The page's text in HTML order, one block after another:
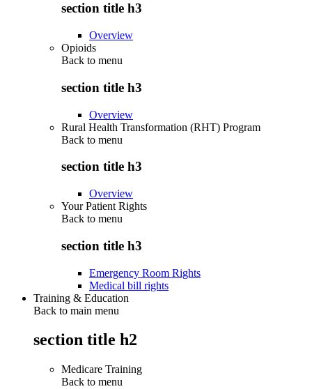
section title h3
Overview
Opioids
Back to menu
section title h3
Overview
Rural Health Transformation (RHT) Program
Back to menu
section title h3
Overview
Your Patient Rights
Back to menu
section title h3
Emergency Room Rights
Medical bill rights
Training & Education
Back to main menu
section title h2
Medicare Training
Back to menu